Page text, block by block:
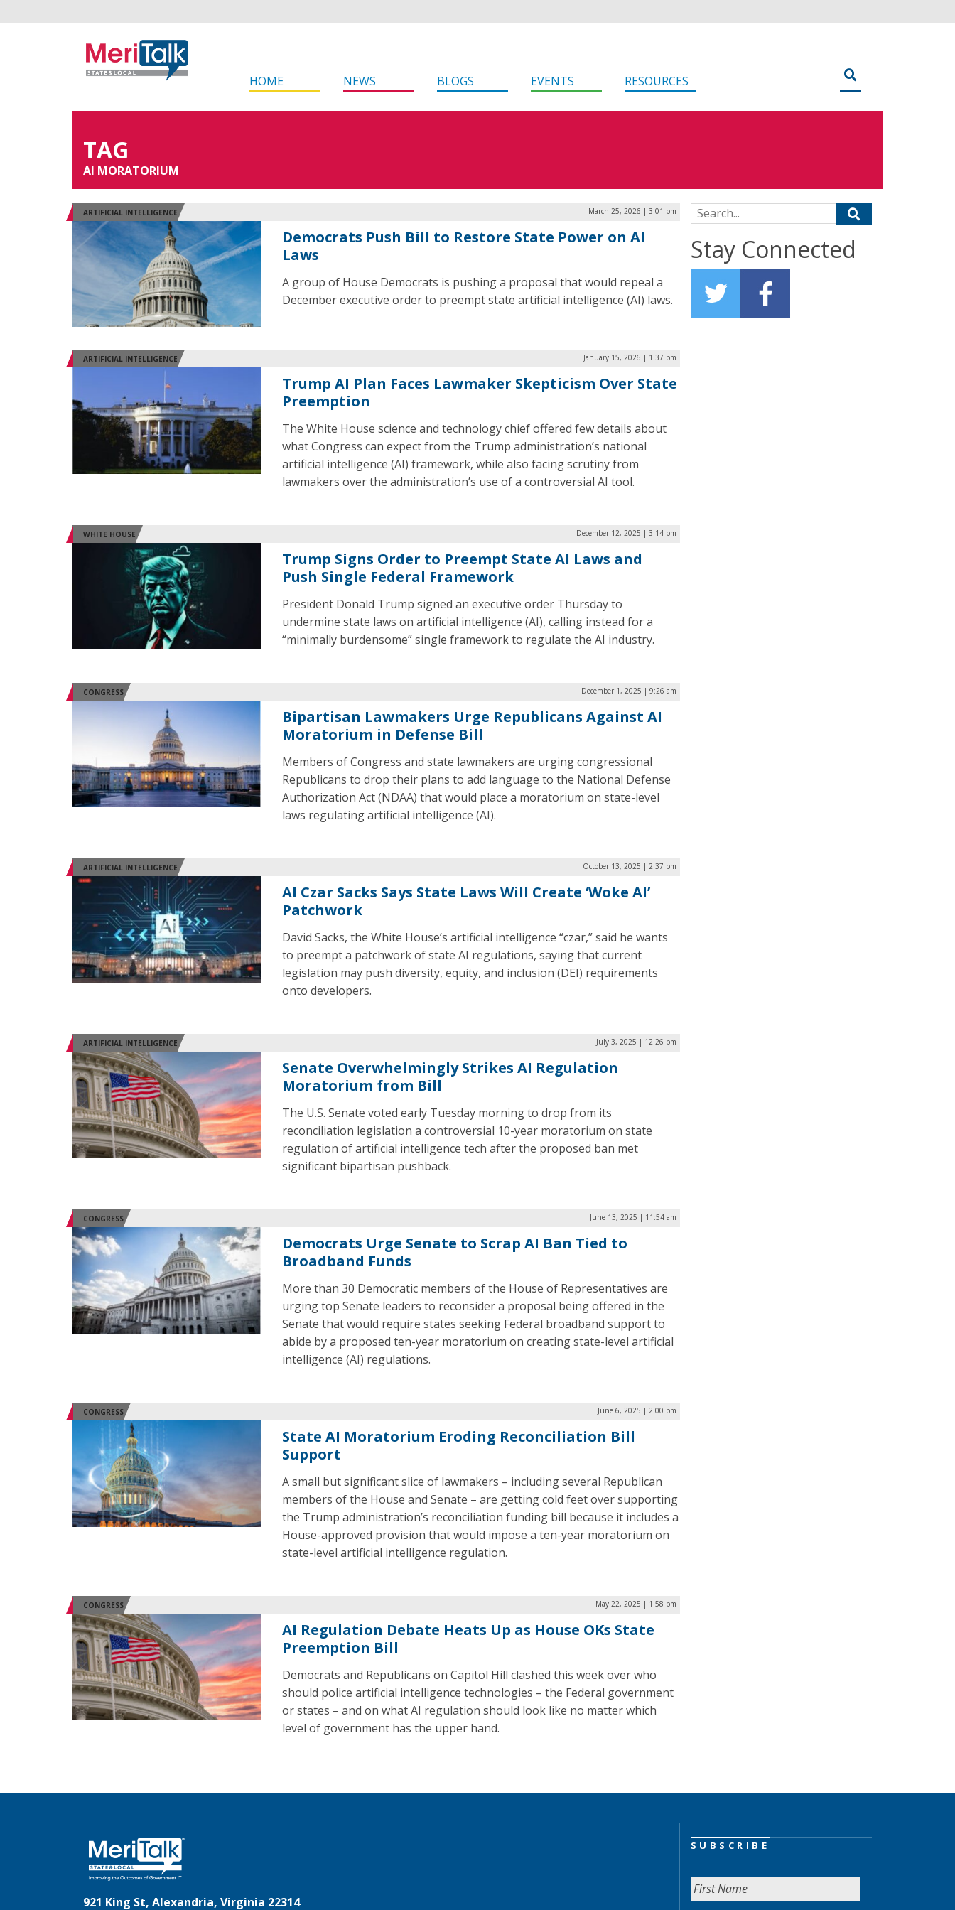
HOME NEWS BLOGS EVENTS RESOURCES
TAG
AI MORATORIUM
ARTIFICIAL INTELLIGENCE March 25, 2026 | 3:01 pm
Democrats Push Bill to Restore State Power on AI
Laws
A group of House Democrats is pushing a proposal that would repeal a
December executive order to preempt state artificial intelligence (AI) laws.
ARTIFICIAL INTELLIGENCE January 15, 2026 | 1:37 pm
Trump AI Plan Faces Lawmaker Skepticism Over State
Preemption
The White House science and technology chief offered few details about
what Congress can expect from the Trump administration’s national
artificial intelligence (AI) framework, while also facing scrutiny from
lawmakers over the administration’s use of a controversial AI tool.
WHITE HOUSE December 12, 2025 | 3:14 pm
Trump Signs Order to Preempt State AI Laws and
Push Single Federal Framework
President Donald Trump signed an executive order Thursday to
undermine state laws on artificial intelligence (AI), calling instead for a
“minimally burdensome” single framework to regulate the AI industry.
CONGRESS December 1, 2025 | 9:26 am
Bipartisan Lawmakers Urge Republicans Against AI
Moratorium in Defense Bill
Members of Congress and state lawmakers are urging congressional
Republicans to drop their plans to add language to the National Defense
Authorization Act (NDAA) that would place a moratorium on state-level
laws regulating artificial intelligence (AI).
ARTIFICIAL INTELLIGENCE October 13, 2025 | 2:37 pm
AI Czar Sacks Says State Laws Will Create ‘Woke AI’
Patchwork
David Sacks, the White House’s artificial intelligence “czar,” said he wants
to preempt a patchwork of state AI regulations, saying that current
legislation may push diversity, equity, and inclusion (DEI) requirements
onto developers.
ARTIFICIAL INTELLIGENCE July 3, 2025 | 12:26 pm
Senate Overwhelmingly Strikes AI Regulation
Moratorium from Bill
The U.S. Senate voted early Tuesday morning to drop from its
reconciliation legislation a controversial 10-year moratorium on state
regulation of artificial intelligence tech after the proposed ban met
significant bipartisan pushback.
CONGRESS June 13, 2025 | 11:54 am
Democrats Urge Senate to Scrap AI Ban Tied to
Broadband Funds
More than 30 Democratic members of the House of Representatives are
urging top Senate leaders to reconsider a proposal being offered in the
Senate that would require states seeking Federal broadband support to
abide by a proposed ten-year moratorium on creating state-level artificial
intelligence (AI) regulations.
CONGRESS June 6, 2025 | 2:00 pm
State AI Moratorium Eroding Reconciliation Bill
Support
A small but significant slice of lawmakers – including several Republican
members of the House and Senate – are getting cold feet over supporting
the Trump administration’s reconciliation funding bill because it includes a
House-approved provision that would impose a ten-year moratorium on
state-level artificial intelligence regulation.
CONGRESS May 22, 2025 | 1:58 pm
AI Regulation Debate Heats Up as House OKs State
Preemption Bill
Democrats and Republicans on Capitol Hill clashed this week over who
should police artificial intelligence technologies – the Federal government
or states – and on what AI regulation should look like no matter which
level of government has the upper hand.
Search for:
Stay Connected
921 King St, Alexandria, Virginia 22314
SUBSCRIBE